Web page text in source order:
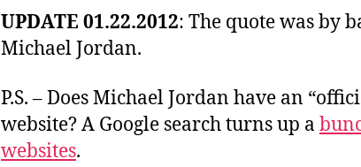
UPDATE 01.22.2012: The quote was by
Michael Jordan.
P.S. – Does Michael Jordan have an
website? A Google search turns up a
websites.